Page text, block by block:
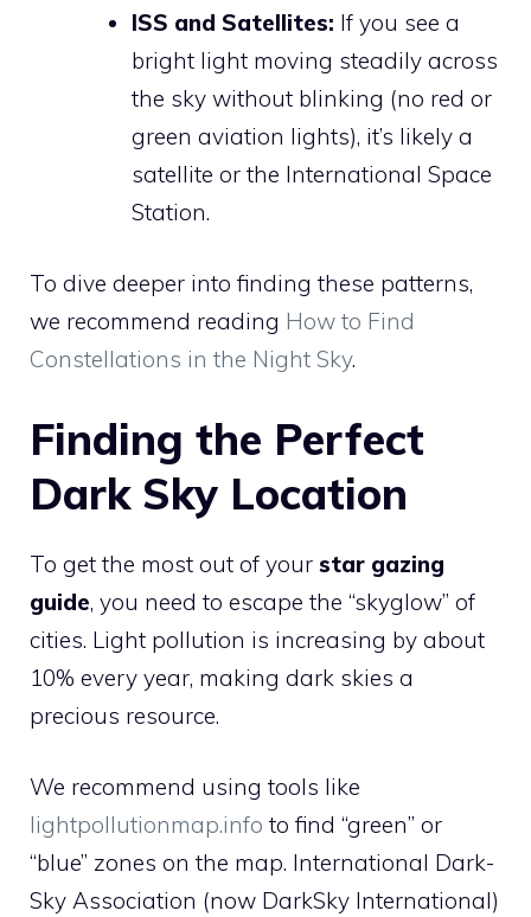
ISS and Satellites: If you see a
bright light moving steadily across
the sky without blinking (no red or
green aviation lights), it’s likely a
satellite or the International Space
Station.
To dive deeper into finding these patterns,
we recommend reading How to Find
Constellations in the Night Sky.
Finding the Perfect
Dark Sky Location
To get the most out of your star gazing
guide, you need to escape the “skyglow” of
cities. Light pollution is increasing by about
10% every year, making dark skies a
precious resource.
We recommend using tools like
lightpollutionmap.info to find “green” or
“blue” zones on the map. International Dark-
Sky Association (now DarkSky International)